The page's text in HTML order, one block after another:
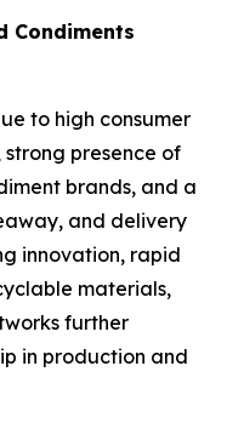
Condiments
to high consumer
presence of
brands, and a
and delivery
innovation, rapid
materials,
further
in production and